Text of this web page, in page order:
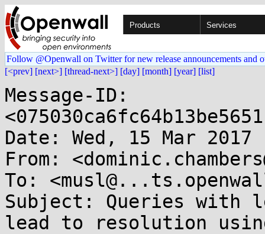
Products Services
Follow @Openwall on Twitter for new release announcements and
[<prev] [next>] [thread-next>] [day] [month] [year] [list]
Message-ID:
Date: Wed, 15 Mar 2017
From:
To:
Subject: Queries with
lead to resolution